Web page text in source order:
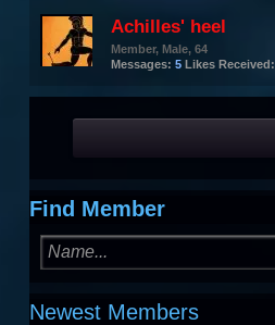
Achilles' heel
Member, Male, 64
Messages: 5 Likes Received:
Find Member
Newest Members